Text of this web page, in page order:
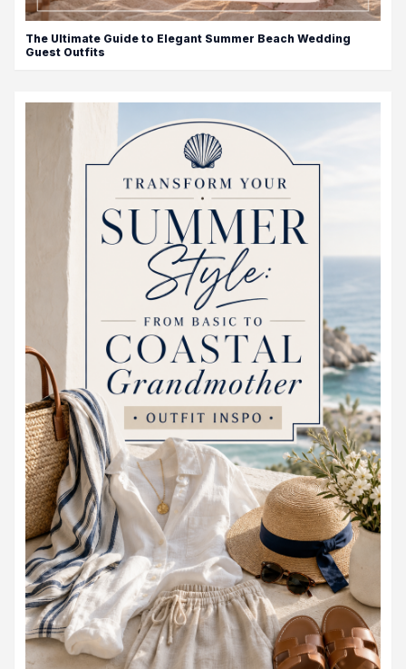
The Ultimate Guide to Elegant Summer Beach Wedding
Guest Outfits